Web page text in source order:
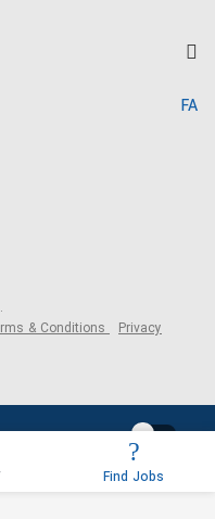
FA
& Conditions Privacy
Find Jobs